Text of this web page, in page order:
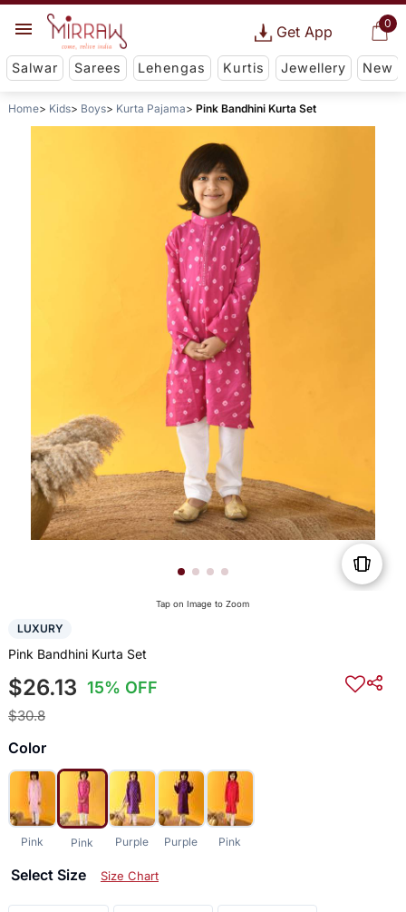
0
Get App
Salwar Sarees Lehengas Kurtis Jewellery New
Home Kids Boys Kurta Pajama Pink Bandhini Kurta Set
Tap on Image to Zoom
LUXURY
Pink Bandhini Kurta Set
$26.13 15% OFF
$30.8
Color
Pink Pink Purple Purple Pink
Select Size Size Chart